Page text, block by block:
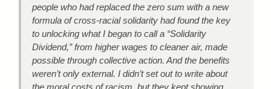
people who had replaced the zero sum with a new
formula of cross-racial solidarity had found the key
to unlocking what I began to call a “Solidarity
Dividend,” from higher wages to cleaner air, made
possible through collective action. And the benefits
weren’t only external. I didn’t set out to write about